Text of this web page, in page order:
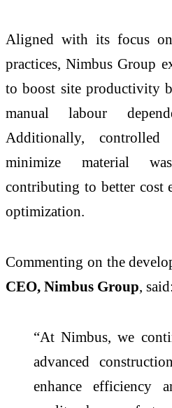
Aligned with its focus
practices, Nimbus Group
to boost site productivity
manual labour
Additionally,
minimize material
contributing to better cost
optimization.
Commenting on the
CEO, Nimbus Group, said:
“At Nimbus, we
advanced
enhance efficiency